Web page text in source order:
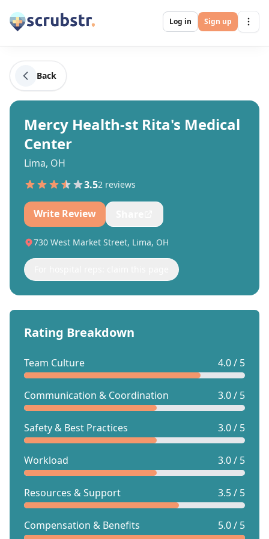
Log in Sign up
Back
Mercy Health-st Rita's Medical
Center
Lima, OH
3.52 reviews
Write Review
730 West Market Street, Lima, OH
Rating Breakdown
Team Culture 4.0 / 5
Communication & Coordination 3.0 / 5
Safety & Best Practices 3.0 / 5
Workload 3.0 / 5
Resources & Support 3.5 / 5
Compensation & Benefits 5.0 / 5